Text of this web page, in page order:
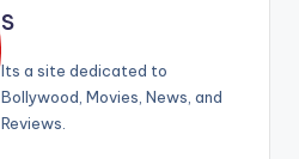
s
Its a site dedicated to
Bollywood, Movies, News, and
Reviews.